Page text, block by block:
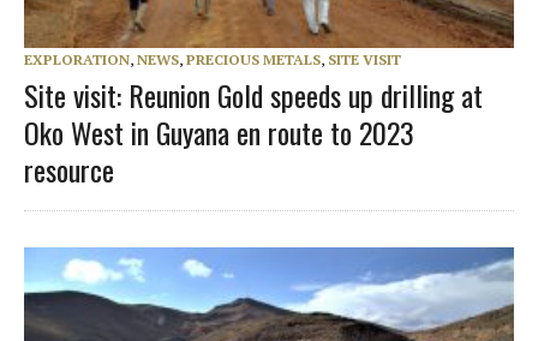
EXPLORATION, NEWS, PRECIOUS METALS, SITE VISIT
Site visit: Reunion Gold speeds up drilling at
Oko West in Guyana en route to 2023
resource